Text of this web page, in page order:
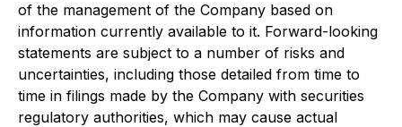
of the management of the Company based on
information currently available to it. Forward-looking
statements are subject to a number of risks and
uncertainties, including those detailed from time to
time in filings made by the Company with securities
regulatory authorities, which may cause actual